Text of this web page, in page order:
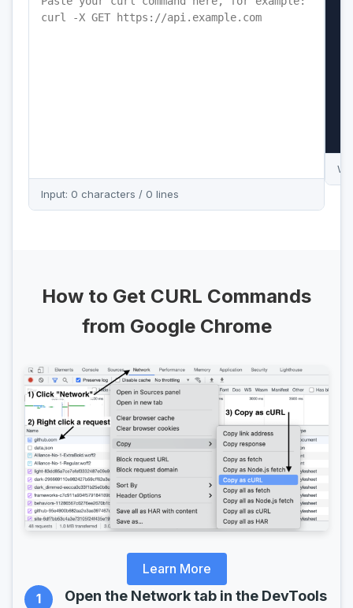
Input: 0 characters / 0 lines
How to Get CURL Commands
from Google Chrome
1 Open the Network tab in the DevTools
Learn More